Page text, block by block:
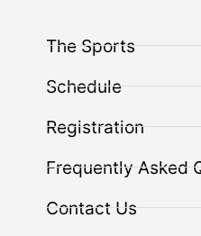
The Sports
Schedule
Registration
Frequently Asked
Contact Us